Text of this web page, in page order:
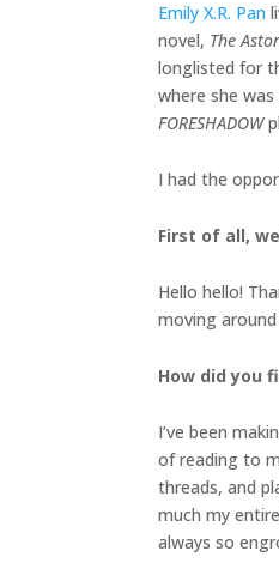
Emily X.R. Pan
novel, The
longlisted for
where she
FORESHADOW
I had the
First of all,
Hello hello!
moving
How did you
I’ve been
of reading to
threads, and
much my
always so